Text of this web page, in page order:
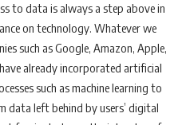
to data is always a step above in
on technology. Whatever we
such as Google, Amazon, Apple,
already incorporated artificial
such as machine learning to
left behind by users’ digital